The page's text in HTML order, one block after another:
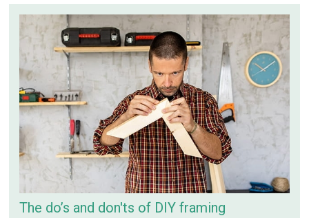
The do’s and don'ts of DIY framing